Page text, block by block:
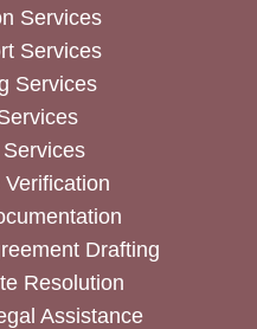
Services
Services
Services
Drafting
Resolution
Assistance